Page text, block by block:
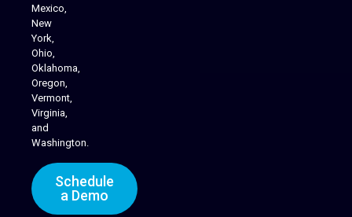
Mexico,
New
York,
Ohio,
Oklahoma,
Oregon,
Vermont,
Virginia,
and
Washington.
Schedule
a Demo